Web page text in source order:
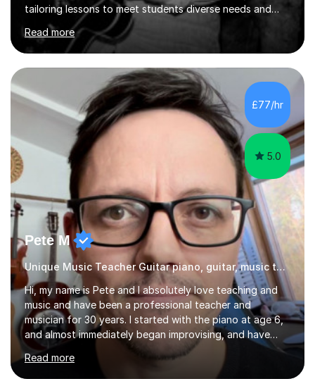
tailoring lessons to meet students diverse needs and
capture their interest and imagination. RGT registered
guitar tutor I can also prepare students to achieve
grades. Piano lessons available for beginners and
intermediate. After graduating from conservatory of
music, I achieved a Master degree in Jazz fusion guitar
from C.P.M. Milan Italy in 1996. Short after graduating I
started my professional career which include live and
studio sessions...
Read more
£77/hr
5.0
Pete M
Unique Music Teacher Guitar piano, guitar, music theory
Hi, my name is Pete and I absolutely love teaching and
music and have been a professional teacher and
musician for 30 years. I started with the piano at age 6,
and almost immediately began improvising, and have
been doing so ever since. I began learning the guitar and
bass at 14, (and harmonica now I think of it!), then went
Read more